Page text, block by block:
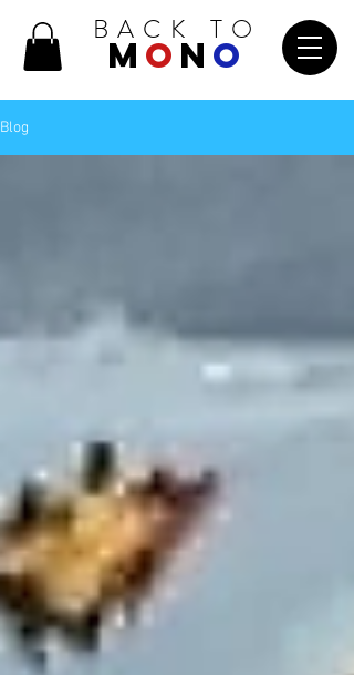
BACK TO
M O N O
Blog